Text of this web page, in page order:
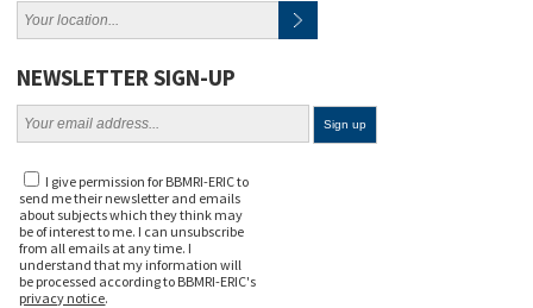
NEWSLETTER SIGN-UP
I give permission for BBMRI-ERIC to
send me their newsletter and emails
about subjects which they think may
be of interest to me. I can unsubscribe
from all emails at any time. I
understand that my information will
be processed according to BBMRI-ERIC's
privacy notice.